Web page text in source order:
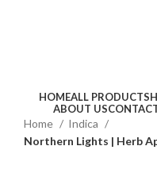
HOMEALL PRODUCTS
ABOUT US
Home
Indica
Northern Lights | Herb